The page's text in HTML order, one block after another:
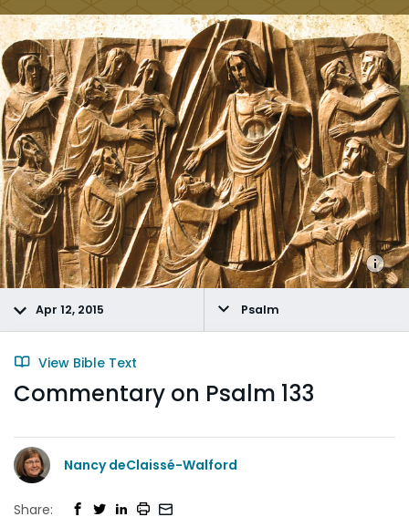
Apr 12, 2015 Psalm
View Bible Text
Commentary on Psalm 133
Nancy deClaissé-Walford
Share: